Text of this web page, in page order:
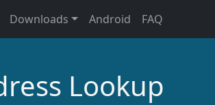
Downloads Android FAQ
Lookup